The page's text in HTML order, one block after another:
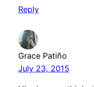
Reply
Grace Patiño
July 23, 2015